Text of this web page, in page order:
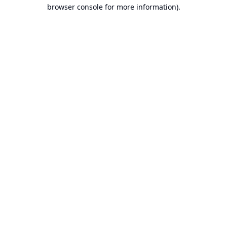
browser console for more information).